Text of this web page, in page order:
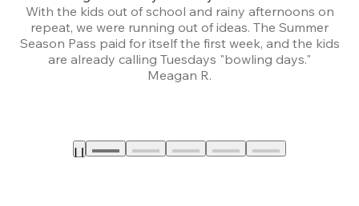
With the kids out of school and rainy afternoons on
repeat, we were running out of ideas. The Summer
Season Pass paid for itself the first week, and the kids
are already calling Tuesdays "bowling days."
Meagan R.